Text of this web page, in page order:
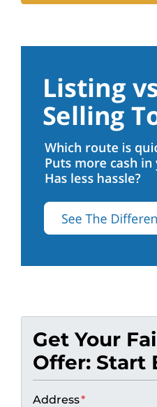
Get Your
Offer: Start
Address*